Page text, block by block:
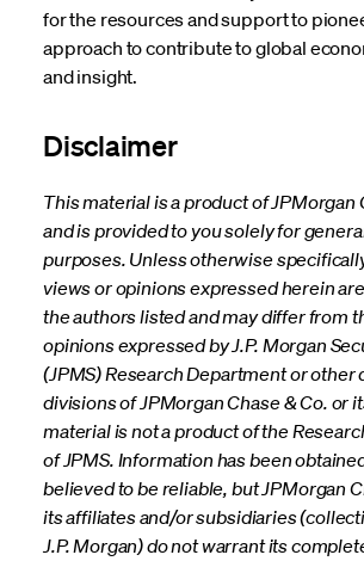
for the resources and support to
approach to contribute to global
and insight.
Disclaimer
This material is a product of JPMorgan
and is provided to you solely for
purposes. Unless otherwise
views or opinions expressed herein
the authors listed and may differ from
opinions expressed by J.P. Morgan
(JPMS) Research Department or other
divisions of JPMorgan Chase & Co. or
material is not a product of the
of JPMS. Information has been
believed to be reliable, but JPMorgan
its affiliates and/or subsidiaries
J.P. Morgan) do not warrant its